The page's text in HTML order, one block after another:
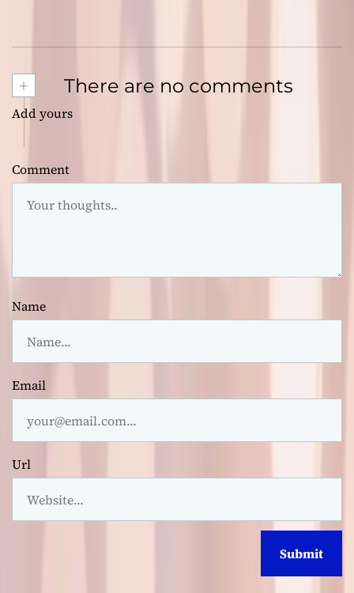
+ There are no comments
Add yours
Comment
Name
Email
Url